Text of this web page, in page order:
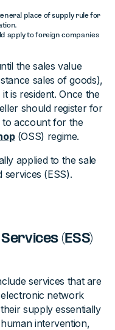
place of supply rule for
apply to foreign companies
the sales value
sales of goods),
is resident. Once the
should register for
to account for the
(OSS) regime.
applied to the sale
(ESS).
(ESS)
services that are
network
supply essentially
intervention,